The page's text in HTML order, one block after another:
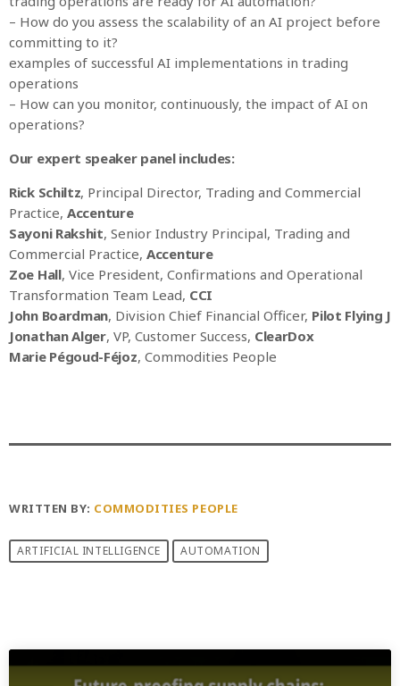
– How do you assess the scalability of an AI project before
committing to it?
examples of successful AI implementations in trading
operations
– How can you monitor, continuously, the impact of AI on
operations?
Our expert speaker panel includes:
Rick Schiltz, Principal Director, Trading and Commercial
Practice, Accenture
Sayoni Rakshit, Senior Industry Principal, Trading and
Commercial Practice, Accenture
Zoe Hall, Vice President, Confirmations and Operational
Transformation Team Lead, CCI
John Boardman, Division Chief Financial Officer, Pilot Flying J
Jonathan Alger, VP, Customer Success, ClearDox
Marie Pégoud-Féjoz, Commodities People
WRITTEN BY: COMMODITIES PEOPLE
ARTIFICIAL INTELLIGENCE AUTOMATION